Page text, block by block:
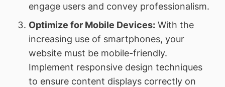
engage users and convey professionalism.
Optimize for Mobile Devices:With the
increasing use of smartphones, your
website must be mobile-friendly.
Implement responsive design techniques
to ensure content displays correctly on